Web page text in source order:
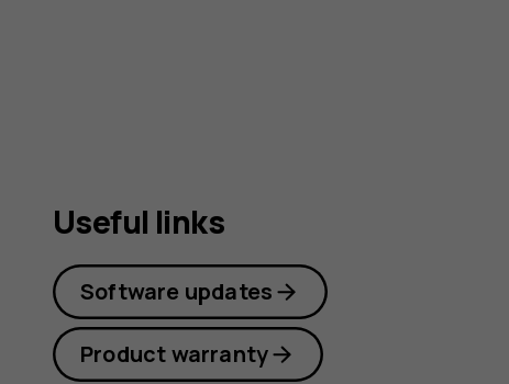
Useful links
Software updates
Product warranty